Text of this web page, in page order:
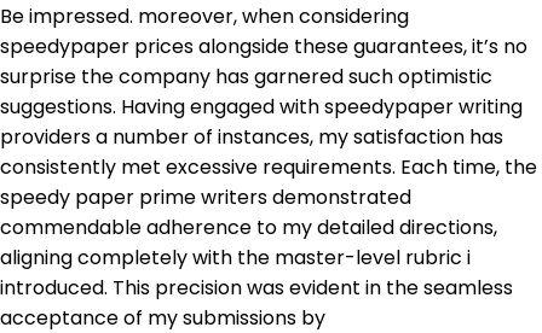
Be impressed. moreover, when considering
speedypaper prices alongside these guarantees, it’s no
surprise the company has garnered such optimistic
suggestions. Having engaged with speedypaper writing
providers a number of instances, my satisfaction has
consistently met excessive requirements. Each time, the
speedy paper prime writers demonstrated
commendable adherence to my detailed directions,
aligning completely with the master-level rubric i
introduced. This precision was evident in the seamless
acceptance of my submissions by